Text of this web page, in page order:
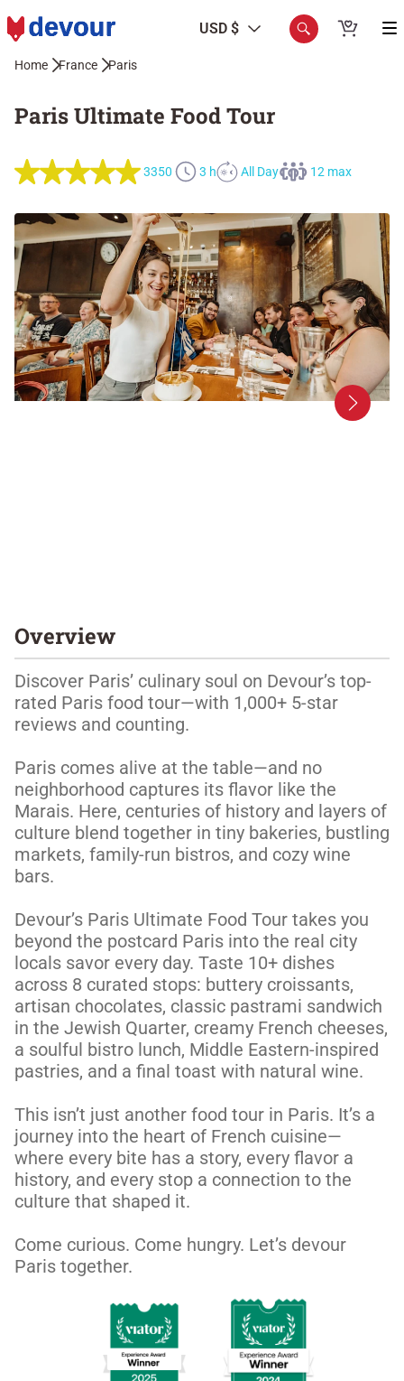
USD $
Home France Paris
Paris Ultimate Food Tour
3350 3 h All Day 12 max
Overview
Discover Paris’ culinary soul on Devour’s top-
rated Paris food tour—with 1,000+ 5-star
reviews and counting.
Paris comes alive at the table—and no
neighborhood captures its flavor like the
Marais. Here, centuries of history and layers of
culture blend together in tiny bakeries, bustling
markets, family-run bistros, and cozy wine
bars.
Devour’s Paris Ultimate Food Tour takes you
beyond the postcard Paris into the real city
locals savor every day. Taste 10+ dishes
across 8 curated stops: buttery croissants,
artisan chocolates, classic pastrami sandwich
in the Jewish Quarter, creamy French cheeses,
a soulful bistro lunch, Middle Eastern-inspired
pastries, and a final toast with natural wine.
This isn’t just another food tour in Paris. It’s a
journey into the heart of French cuisine—
where every bite has a story, every flavor a
history, and every stop a connection to the
culture that shaped it.
Come curious. Come hungry. Let’s devour
Paris together.